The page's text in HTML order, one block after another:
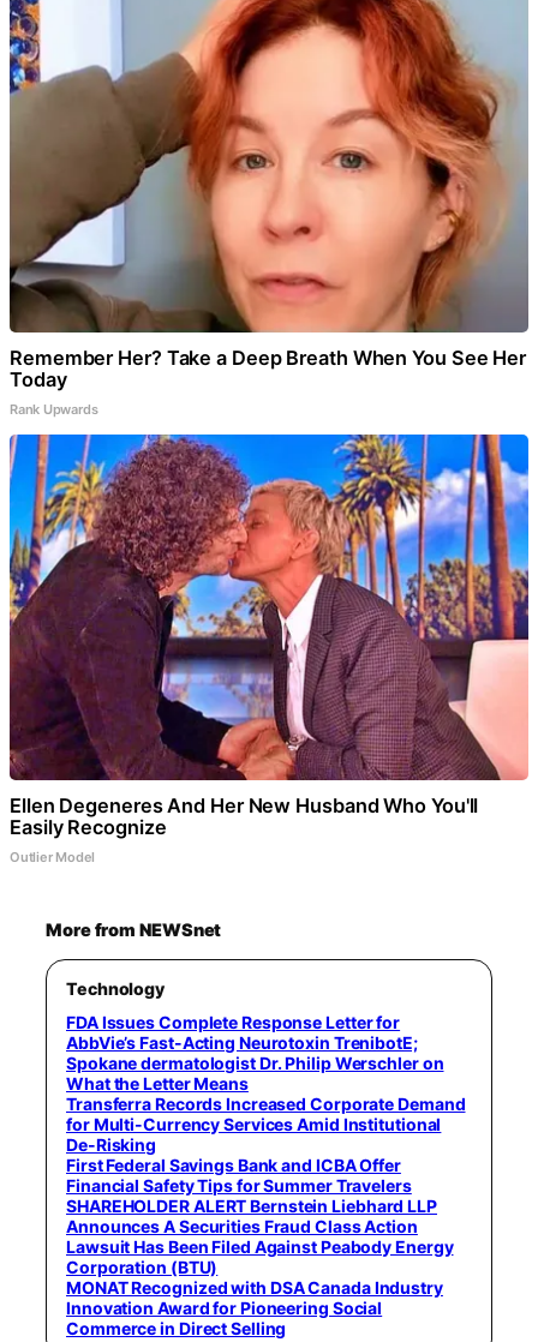
Remember Her? Take a Deep Breath When You See Her
Today
Rank Upwards
Ellen Degeneres And Her New Husband Who You'll
Easily Recognize
Outlier Model
More from NEWSnet
Technology
FDA Issues Complete Response Letter for
AbbVie’s Fast-Acting Neurotoxin TrenibotE;
Spokane dermatologist Dr. Philip Werschler on
What the Letter Means
Transferra Records Increased Corporate Demand
for Multi-Currency Services Amid Institutional
De-Risking
First Federal Savings Bank and ICBA Offer
Financial Safety Tips for Summer Travelers
SHAREHOLDER ALERT Bernstein Liebhard LLP
Announces A Securities Fraud Class Action
Lawsuit Has Been Filed Against Peabody Energy
Corporation (BTU)
MONAT Recognized with DSA Canada Industry
Innovation Award for Pioneering Social
Commerce in Direct Selling